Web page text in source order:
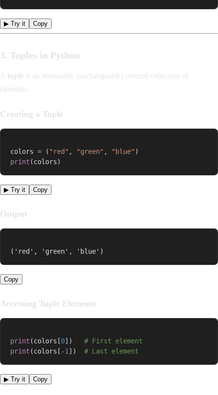
▶ Try it Copy
3. Tuples in Python
A tuple is an immutable (unchangeable) ordered collection of
elements.
Creating a Tuple
colors = ( "red" , "green" , "blue" )
print (colors)
▶ Try it Copy
Output
('red', 'green', 'blue')
Copy
Accessing Tuple Elements
print (colors [0] )
# First element
print (colors [ -1 ] ) # Last element
▶ Try it Copy